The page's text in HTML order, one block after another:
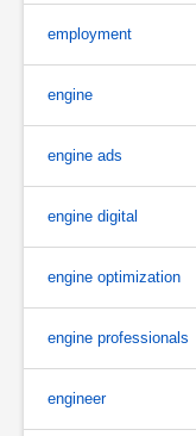
employment
engine
engine ads
engine digital
engine optimization
engine professionals
engineer